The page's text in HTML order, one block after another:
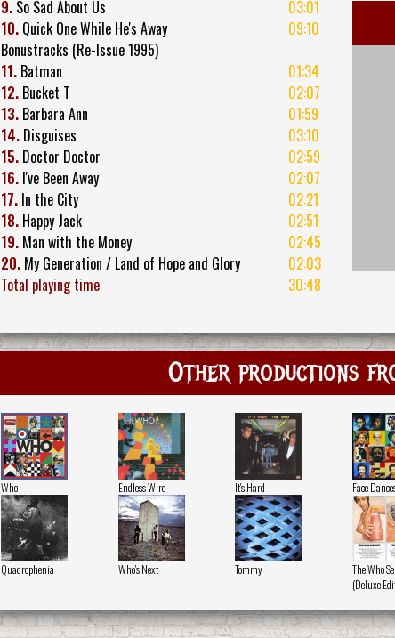
9. So Sad About Us
03:01
10. Quick One While He's Away
09:10
Bonustracks (Re-Issue 1995)
11. Batman
01:34
12. Bucket T
02:07
13. Barbara Ann
01:59
14. Disguises
03:10
15. Doctor Doctor
02:59
16. I've Been Away
02:07
17. In the City
02:21
18. Happy Jack
02:51
19. Man with the Money
02:45
20. My Generation / Land of Hope and Glory
02:03
Total playing time
30:48
Other productions
Who Endless Wire It's Hard Face
Quadrophenia Who's Next Tommy
The Who
(Deluxe